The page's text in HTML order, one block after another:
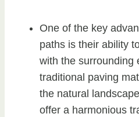
One of the key
paths is their ability
with the surrounding
traditional paving
the natural
offer a harmonious